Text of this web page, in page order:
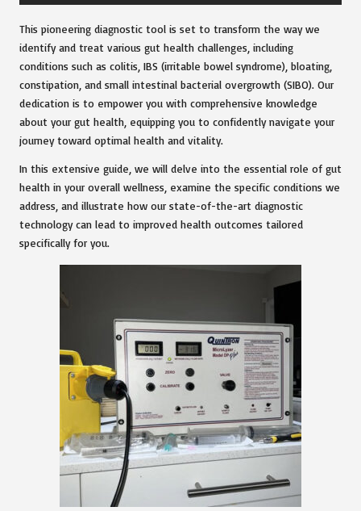
This pioneering diagnostic tool is set to transform the way we
identify and treat various gut health challenges, including
conditions such as colitis, IBS (irritable bowel syndrome), bloating,
constipation, and small intestinal bacterial overgrowth (SIBO). Our
dedication is to empower you with comprehensive knowledge
about your gut health, equipping you to confidently navigate your
journey toward optimal health and vitality.
In this extensive guide, we will delve into the essential role of gut
health in your overall wellness, examine the specific conditions we
address, and illustrate how our state-of-the-art diagnostic
technology can lead to improved health outcomes tailored
specifically for you.